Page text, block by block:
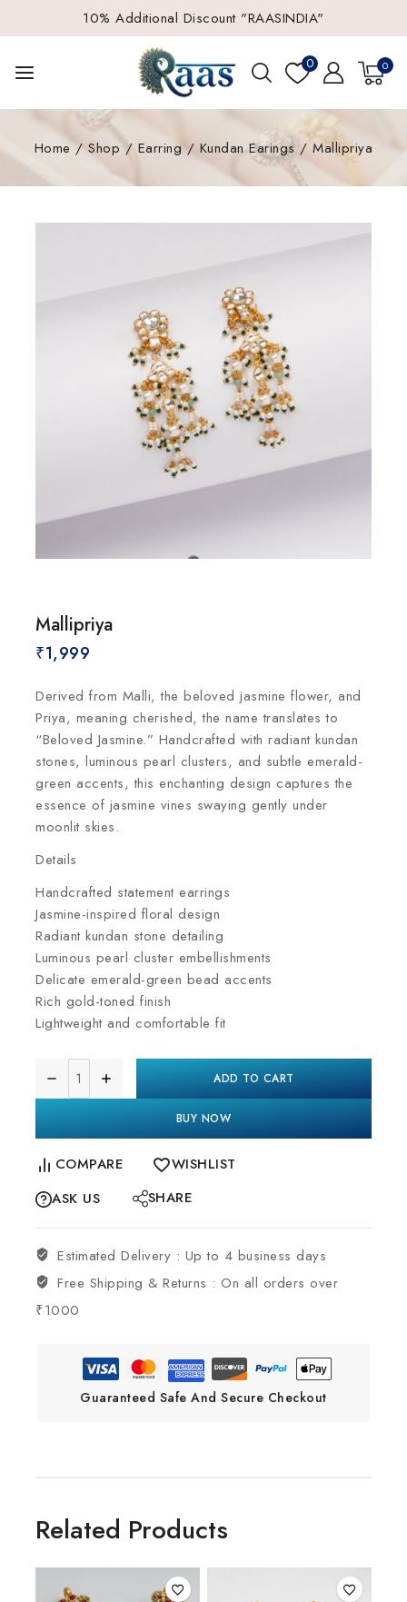
10% Additional Discount "RAASINDIA"
0 0
Home / Shop / Earring / Kundan Earings / Mallipriya
Mallipriya
₹1,999
Derived from Malli, the beloved jasmine flower, and
Priya, meaning cherished, the name translates to
“Beloved Jasmine.” Handcrafted with radiant kundan
stones, luminous pearl clusters, and subtle emerald-
green accents, this enchanting design captures the
essence of jasmine vines swaying gently under
moonlit skies.
Details
Handcrafted statement earrings
Jasmine-inspired floral design
Radiant kundan stone detailing
Luminous pearl cluster embellishments
Delicate emerald-green bead accents
Rich gold-toned finish
Lightweight and comfortable fit
ADD TO CART
BUY NOW
COMPARE
WISHLIST
ASK US
SHARE
Estimated Delivery : Up to 4 business days
Free Shipping & Returns :On all orders over
₹1000
Guaranteed Safe And Secure Checkout
Related Products